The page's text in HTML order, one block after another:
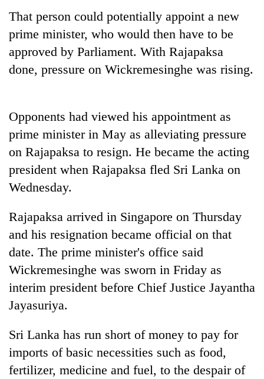
to
parts
of
Koshi,
Bagmati
wasting
opportunity:
Nepal
should
reward
households
to
clean
energy
That person could potentially appoint a new
prime minister, who would then have to be
approved by Parliament. With Rajapaksa
done, pressure on Wickremesinghe was rising.
Opponents had viewed his appointment as
prime minister in May as alleviating pressure
on Rajapaksa to resign. He became the acting
president when Rajapaksa fled Sri Lanka on
Wednesday.
Rajapaksa arrived in Singapore on Thursday
and his resignation became official on that
date. The prime minister's office said
Wickremesinghe was sworn in Friday as
interim president before Chief Justice Jayantha
Jayasuriya.
Sri Lanka has run short of money to pay for
imports of basic necessities such as food,
fertilizer, medicine and fuel, to the despair of